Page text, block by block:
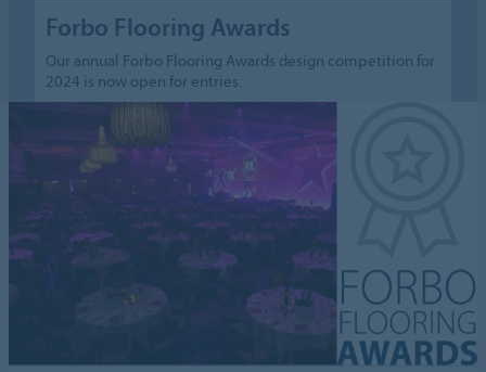
Forbo Flooring Awards
Our annual Forbo Flooring Awards design competition for
2024 is now open for entries.